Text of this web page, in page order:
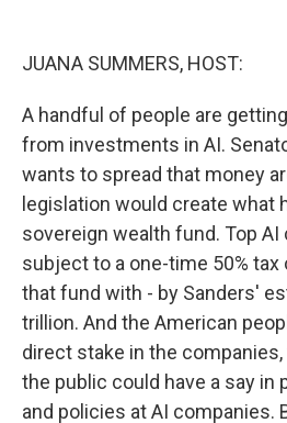
JUANA SUMMERS, HOST:
A handful of people are
from investments in AI.
wants to spread that money
legislation would create what
sovereign wealth fund. Top
subject to a one-time 50%
that fund with - by Sanders'
trillion. And the American
direct stake in the
the public could have a say in
and policies at AI companies.